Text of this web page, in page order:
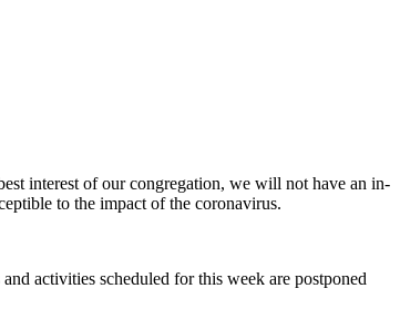
interest of our congregation, we will not have an in-
to the impact of the coronavirus.
activities scheduled for this week are postponed